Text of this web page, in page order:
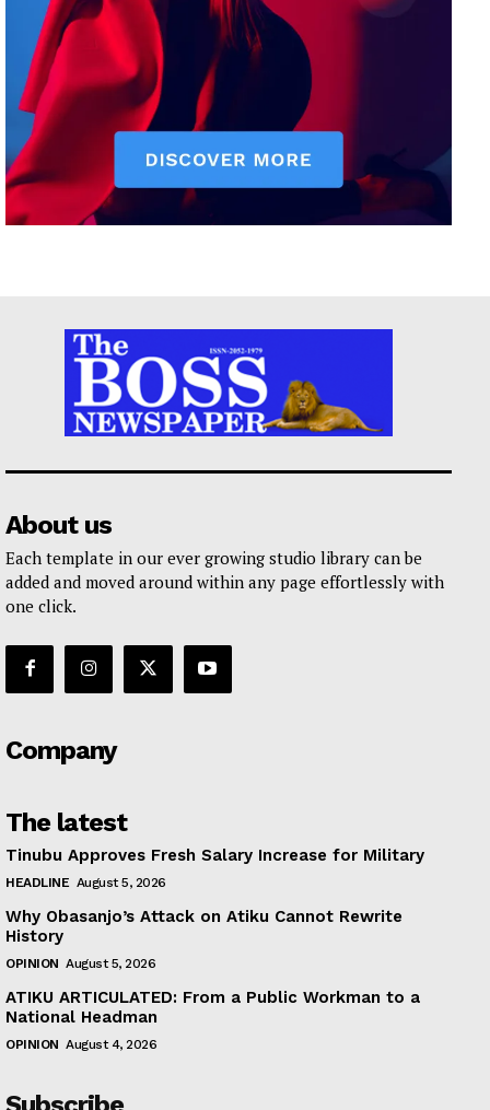
About us
Each template in our ever growing studio library can be
added and moved around within any page effortlessly with
one click.
Company
The latest
Tinubu Approves Fresh Salary Increase for Military
HEADLINE August 5, 2026
Why Obasanjo’s Attack on Atiku Cannot Rewrite
History
OPINION August 5, 2026
ATIKU ARTICULATED: From a Public Workman to a
National Headman
OPINION August 4, 2026